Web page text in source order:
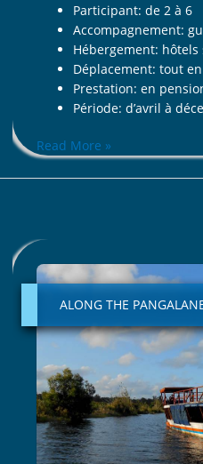
Participant: de 2 à 6
Accompagnement:
Hébergement:
Déplacement: tout
Prestation: en
Période: d’avril à
Read More »
ALONG THE
THE
PANGALANES
CHANNEL
–
DAYS